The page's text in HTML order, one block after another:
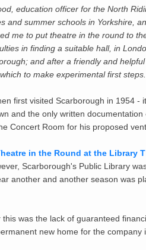
education officer for the North
and summer schools in Yorkshire,
me to put theatre in the round to
in finding a suitable hall, in
and after a friendly and
to make experimental first
first visited Scarborough in 1954
and the only written
Concert Room for his proposed
in the Round at the Library
Scarborough's Public Library
another and another season was
was the lack of guaranteed
new home for the company